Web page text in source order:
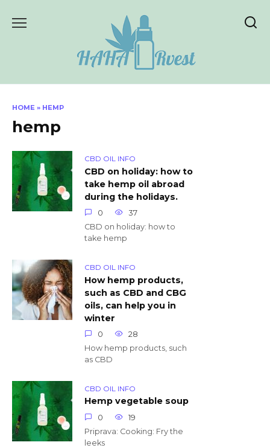
HOME » HEMP
hemp
CBD OIL INFO
CBD on holiday: how to
take hemp oil abroad
during the holidays.
0
37
CBD on holiday: how to
take hemp
CBD OIL INFO
How hemp products,
such as CBD and CBG
oils, can help you in
winter
0
28
How hemp products, such
as CBD
CBD OIL INFO
Hemp vegetable soup
0
19
Priprava: Cooking: Fry the
leeks